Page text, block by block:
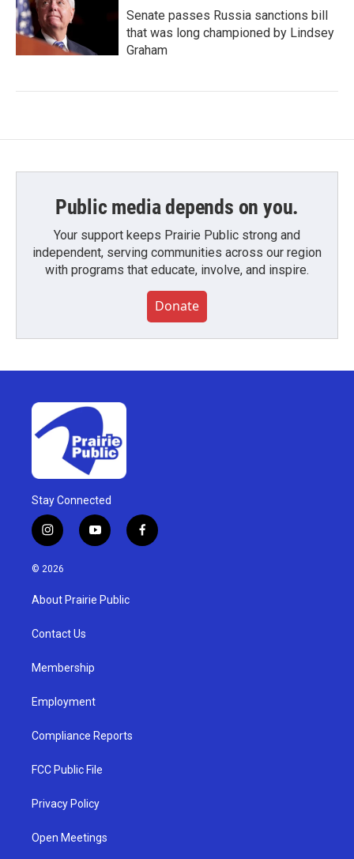
Senate passes Russia sanctions bill
that was long championed by Lindsey
Graham
Public media depends on you.
Your support keeps Prairie Public strong and
independent, serving communities across our region
with programs that educate, involve, and inspire.
Donate
Stay Connected
i
n
s
g
a
y
o
u
b
f
a
© 2026
About Prairie Public
Contact Us
Membership
Employment
Compliance Reports
FCC Public File
Privacy Policy
Open Meetings